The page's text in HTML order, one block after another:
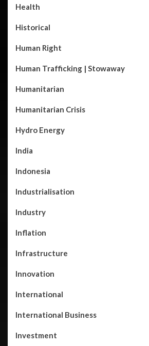
Health
Historical
Human Right
Human Trafficking | Stowaway
Humanitarian
Humanitarian Crisis
Hydro Energy
India
Indonesia
Industrialisation
Industry
Inflation
Infrastructure
Innovation
International
International Business
Investment